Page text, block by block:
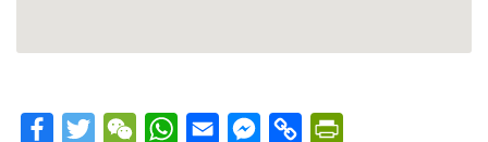
FacebookTwitterWeChatWhatsApp
Email Messenger
Copy